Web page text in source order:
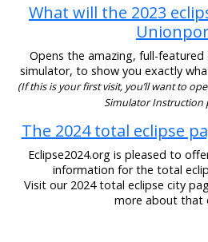
What will the 2023
Opens the amazing, full-featured
simulator, to show you exactly
(If this is your first visit, you’ll want to
Simulator Instruction
The 2024 total eclipse
Eclipse2024.org is pleased to
information for the total
Visit our 2024 total eclipse city
more about that